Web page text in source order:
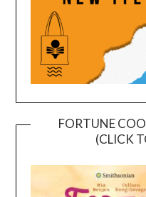
FORTUNE
(CLICK